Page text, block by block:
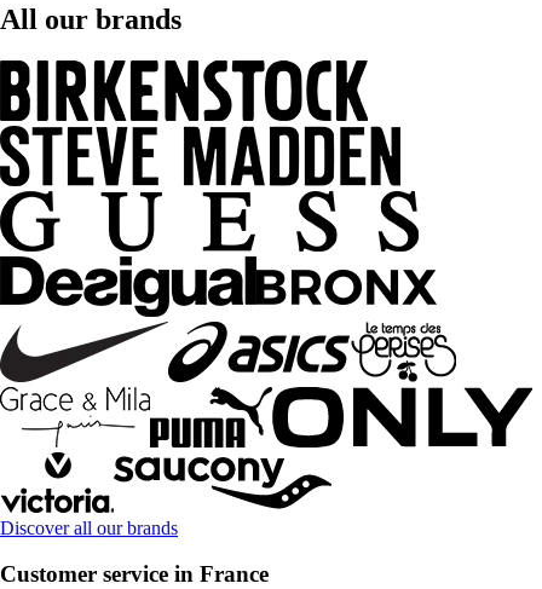
All our brands
Discover all our brands
Customer service in France